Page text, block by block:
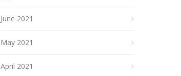
June 2021
May 2021
April 2021